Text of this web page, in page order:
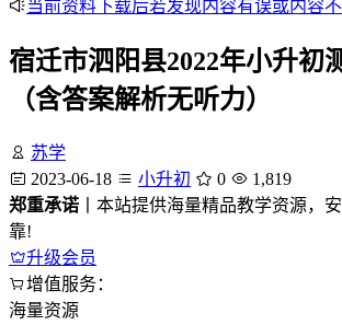
当前资料下载后若发现内容有误或内容
宿迁市泗阳县2022年小升初
（含答案解析无听力）
苏学
2023-06-18
小升初 0
1,819
郑重承诺 丨本站提供海量精品教学资源，
靠!
升级会员
增值服务：
海量资源